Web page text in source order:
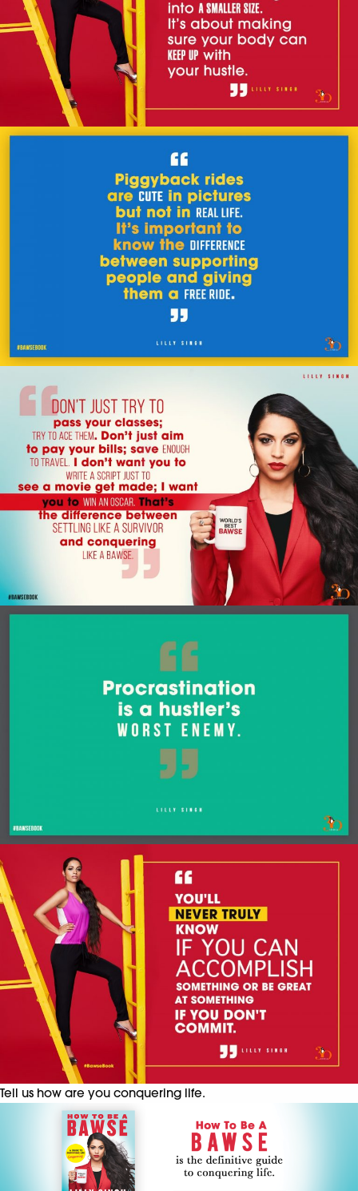
Tell us how are you conquering life.